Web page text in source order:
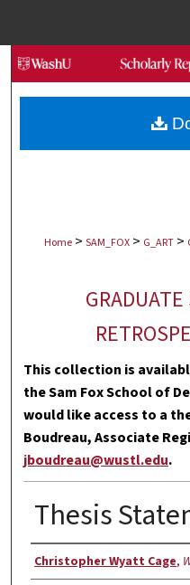
My
Digital
Home > SAM_FOX > G_ART >
This collection is
the Sam Fox School of
would like access to a
Boudreau, Associate
jboudreau@wustl.edu.
Thesis
Author
Christopher Wyatt Cage,